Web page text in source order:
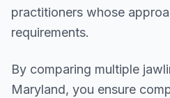
practitioners whose
requirements.
By comparing multiple
Maryland, you ensure